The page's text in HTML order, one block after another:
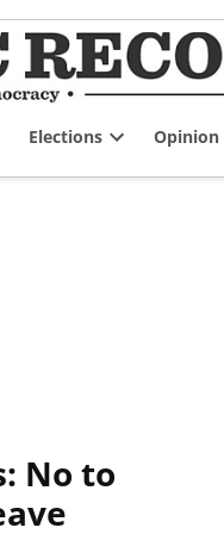
Elections
dropdown
Opinion
No to